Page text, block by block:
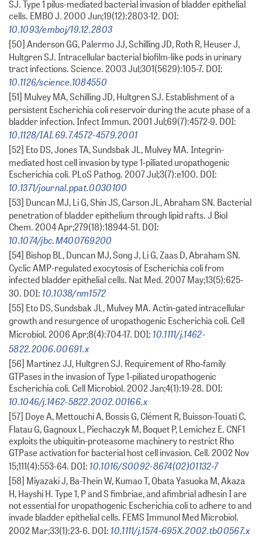
SJ. Type 1 pilus-mediated bacterial invasion of bladder epithelial
cells. EMBO J. 2000 Jun;19(12):2803-12. DOI:
10.1093/emboj/19.12.2803
[50] Anderson GG, Palermo JJ, Schilling JD, Roth R, Heuser J,
Hultgren SJ. Intracellular bacterial biofilm-like pods in urinary
tract infections. Science. 2003 Jul;301(5629):105-7. DOI:
10.1126/science.1084550
[51] Mulvey MA, Schilling JD, Hultgren SJ. Establishment of a
persistent Escherichia coli reservoir during the acute phase of a
bladder infection. Infect Immun. 2001 Jul;69(7):4572-9. DOI:
10.1128/IAI.69.7.4572-4579.2001
[52] Eto DS, Jones TA, Sundsbak JL, Mulvey MA. Integrin-
mediated host cell invasion by type 1-piliated uropathogenic
Escherichia coli. PLoS Pathog. 2007 Jul;3(7):e100. DOI:
10.1371/journal.ppat.0030100
[53] Duncan MJ, Li G, Shin JS, Carson JL, Abraham SN. Bacterial
penetration of bladder epithelium through lipid rafts. J Biol
Chem. 2004 Apr;279(18):18944-51. DOI:
10.1074/jbc.M400769200
[54] Bishop BL, Duncan MJ, Song J, Li G, Zaas D, Abraham SN.
Cyclic AMP-regulated exocytosis of Escherichia coli from
infected bladder epithelial cells. Nat Med. 2007 May;13(5):625-
30. DOI: 10.1038/nm1572
[55] Eto DS, Sundsbak JL, Mulvey MA. Actin-gated intracellular
growth and resurgence of uropathogenic Escherichia coli. Cell
Microbiol. 2006 Apr;8(4):704-17. DOI: 10.1111/j.1462-
5822.2006.00691.x
[56] Martinez JJ, Hultgren SJ. Requirement of Rho-family
GTPases in the invasion of Type 1-piliated uropathogenic
Escherichia coli. Cell Microbiol. 2002 Jan;4(1):19-28. DOI:
10.1046/j.1462-5822.2002.00166.x
[57] Doye A, Mettouchi A, Bossis G, Clément R, Buisson-Touati C,
Flatau G, Gagnoux L, Piechaczyk M, Boquet P, Lemichez E. CNF1
exploits the ubiquitin-proteasome machinery to restrict Rho
GTPase activation for bacterial host cell invasion. Cell. 2002 Nov
15;111(4):553-64. DOI: 10.1016/S0092-8674(02)01132-7
[58] Miyazaki J, Ba-Thein W, Kumao T, Obata Yasuoka M, Akaza
H, Hayshi H. Type 1, P and S fimbriae, and afimbrial adhesin I are
not essential for uropathogenic Escherichia coli to adhere to and
invade bladder epithelial cells. FEMS Immunol Med Microbiol.
2002 Mar;33(1):23-6. DOI: 10.1111/j.1574-695X.2002.tb00567.x